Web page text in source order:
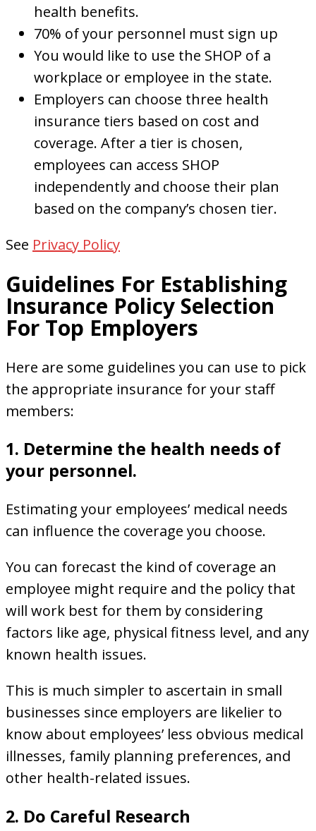
health benefits.
70% of your personnel must sign up
You would like to use the SHOP of a
workplace or employee in the state.
Employers can choose three health
insurance tiers based on cost and
coverage. After a tier is chosen,
employees can access SHOP
independently and choose their plan
based on the company’s chosen tier.
See Privacy Policy
Guidelines For Establishing
Insurance Policy Selection
For Top Employers
Here are some guidelines you can use to pick
the appropriate insurance for your staff
members:
1. Determine the health needs of
your personnel.
Estimating your employees’ medical needs
can influence the coverage you choose.
You can forecast the kind of coverage an
employee might require and the policy that
will work best for them by considering
factors like age, physical fitness level, and any
known health issues.
This is much simpler to ascertain in small
businesses since employers are likelier to
know about employees’ less obvious medical
illnesses, family planning preferences, and
other health-related issues.
2. Do Careful Research